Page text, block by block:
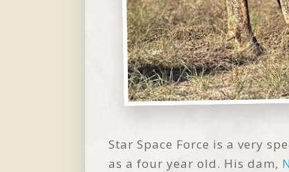
Star Space Force is a very
as a four year old. His dam,